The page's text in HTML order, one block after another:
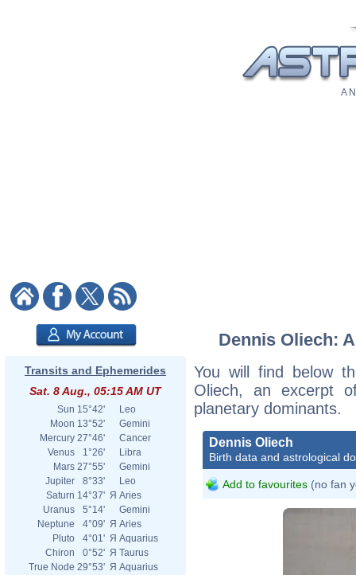
A
Transits and Ephemerides
Sat. 8 Aug., 05:15 AM UT
Sun 15°42'
Leo
Moon 13°52'
Gemini
Mercury 27°46'
Cancer
Venus
1°26'
Libra
Mars 27°55'
Gemini
Jupiter
8°33'
Leo
Saturn 14°37' Я Aries
Uranus
5°14'
Gemini
Neptune
4°09' Я Aries
Pluto
4°01' Я Aquarius
Chiron
0°52' Я Taurus
True Node 29°53' Я Aquarius
Dennis Oliech:
You will find below
Oliech, an excerpt
planetary dominants.
Dennis Oliech
Birth data and astrological
Add to favourites (no fan